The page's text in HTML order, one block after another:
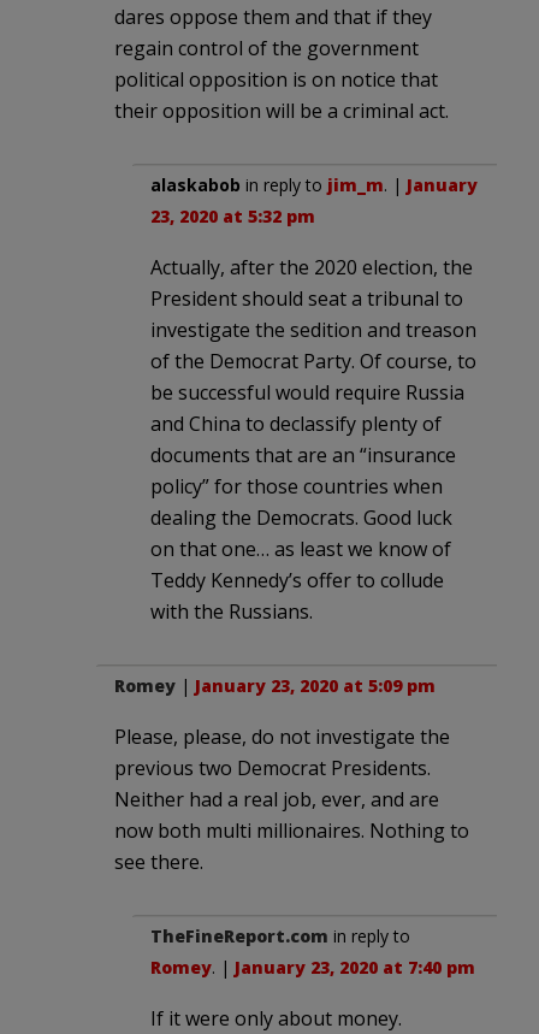
dares oppose them and that if they
regain control of the government
political opposition is on notice that
their opposition will be a criminal act.
alaskabob in reply to jim_m. | January
23, 2020 at 5:32 pm
Actually, after the 2020 election, the
President should seat a tribunal to
investigate the sedition and treason
of the Democrat Party. Of course, to
be successful would require Russia
and China to declassify plenty of
documents that are an “insurance
policy” for those countries when
dealing the Democrats. Good luck
on that one… as least we know of
Teddy Kennedy’s offer to collude
with the Russians.
Romey | January 23, 2020 at 5:09 pm
Please, please, do not investigate the
previous two Democrat Presidents.
Neither had a real job, ever, and are
now both multi millionaires. Nothing to
see there.
TheFineReport.com in reply to
Romey. | January 23, 2020 at 7:40 pm
If it were only about money.